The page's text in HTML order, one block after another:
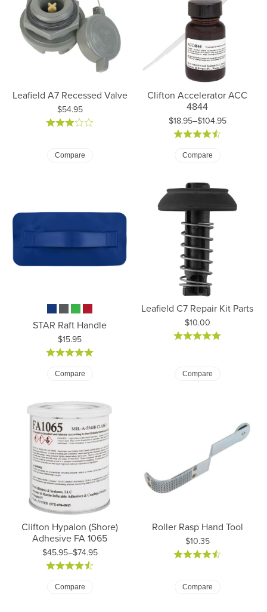
Leafield A7 Recessed Valve
Price:
$54.95
Compare
Clifton Accelerator ACC
4844
$18.95–$104.95
Price: $18.95 to $104.95
Compare
STAR Raft Handle
Price:
$15.95
Compare
Leafield C7 Repair Kit Parts
Price:
$10.00
Compare
Clifton Hypalon (Shore)
Adhesive FA 1065
$45.95–$74.95
Price: $45.95 to $74.95
Compare
Roller Rasp Hand Tool
Price:
$10.35
Compare